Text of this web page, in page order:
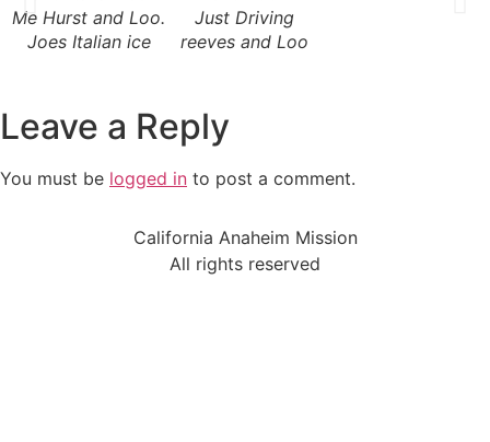
Me Hurst and Loo.
Joes Italian ice
Just Driving
reeves and Loo
Leave a Reply
You must be logged in to post a comment.
California Anaheim Mission
All rights reserved